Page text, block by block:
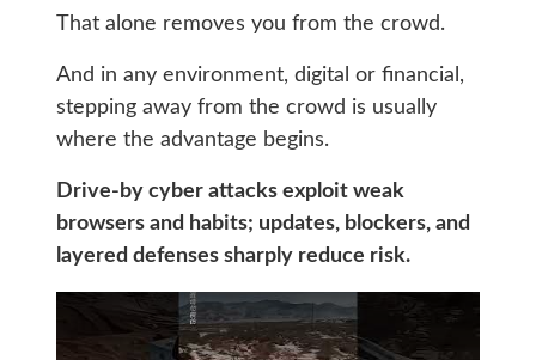
That alone removes you from the crowd.
And in any environment, digital or financial,
stepping away from the crowd is usually
where the advantage begins.
Drive-by cyber attacks exploit weak
browsers and habits; updates, blockers, and
layered defenses sharply reduce risk.